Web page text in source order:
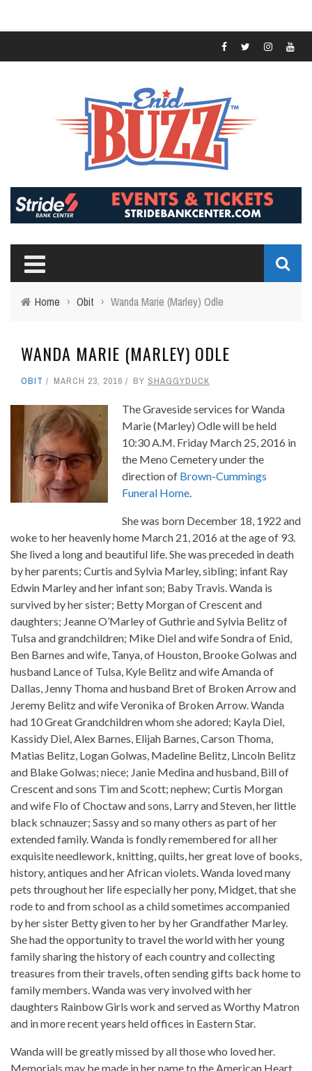
Home › Obit › Wanda Marie (Marley) Odle
WANDA MARIE (MARLEY) ODLE
OBIT MARCH 23, 2016 BY SHAGGYDUCK
The Graveside services for Wanda
Marie (Marley) Odle will be held
10:30 A.M. Friday March 25, 2016 in
the Meno Cemetery under the
direction of Brown-Cummings
Funeral Home
She was born December 18, 1922 and
woke to her heavenly home March 21, 2016 at the age of 93.
She lived a long and beautiful life. She was preceded in death
by her parents; Curtis and Sylvia Marley, sibling; infant Ray
Edwin Marley and her infant son; Baby Travis. Wanda is
survived by her sister; Betty Morgan of Crescent and
daughters; Jeanne O’Marley of Guthrie and Sylvia Belitz of
Tulsa and grandchildren; Mike Diel and wife Sondra of Enid,
Ben Barnes and wife, Tanya, of Houston, Brooke Golwas and
husband Lance of Tulsa, Kyle Belitz and wife Amanda of
Dallas, Jenny Thoma and husband Bret of Broken Arrow and
Jeremy Belitz and wife Veronika of Broken Arrow. Wanda
had 10 Great Grandchildren whom she adored; Kayla Diel,
Kassidy Diel, Alex Barnes, Elijah Barnes, Carson Thoma,
Matias Belitz, Logan Golwas, Madeline Belitz, Lincoln Belitz
and Blake Golwas; niece; Janie Medina and husband, Bill of
Crescent and sons Tim and Scott; nephew; Curtis Morgan
and wife Flo of Choctaw and sons, Larry and Steven, her little
black schnauzer; Sassy and so many others as part of her
extended family. Wanda is fondly remembered for all her
exquisite needlework, knitting, quilts, her great love of books,
history, antiques and her African violets. Wanda loved many
pets throughout her life especially her pony, Midget, that she
rode to and from school as a child sometimes accompanied
by her sister Betty given to her by her Grandfather Marley.
She had the opportunity to travel the world with her young
family sharing the history of each country and collecting
treasures from their travels, often sending gifts back home to
family members. Wanda was very involved with her
daughters Rainbow Girls work and served as Worthy Matron
and in more recent years held offices in Eastern Star.
Wanda will be greatly missed by all those who loved her.
Memorials may be made in her name to the American Heart